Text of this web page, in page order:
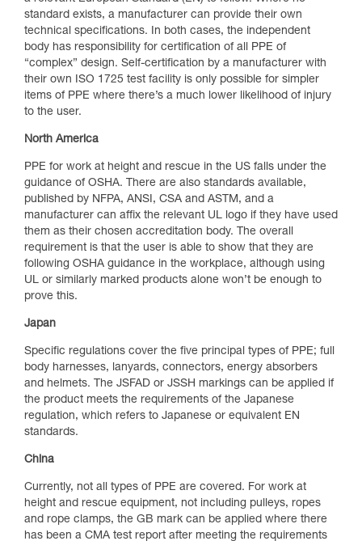
standard exists, a manufacturer can provide their own
technical specifications. In both cases, the independent
body has responsibility for certification of all PPE of
“complex” design. Self-certification by a manufacturer with
their own ISO 1725 test facility is only possible for simpler
items of PPE where there’s a much lower likelihood of injury
to the user.
North America
PPE for work at height and rescue in the US falls under the
guidance of OSHA. There are also standards available,
published by NFPA, ANSI, CSA and ASTM, and a
manufacturer can affix the relevant UL logo if they have used
them as their chosen accreditation body. The overall
requirement is that the user is able to show that they are
following OSHA guidance in the workplace, although using
UL or similarly marked products alone won’t be enough to
prove this.
Japan
Specific regulations cover the five principal types of PPE; full
body harnesses, lanyards, connectors, energy absorbers
and helmets. The JSFAD or JSSH markings can be applied if
the product meets the requirements of the Japanese
regulation, which refers to Japanese or equivalent EN
standards.
China
Currently, not all types of PPE are covered. For work at
height and rescue equipment, not including pulleys, ropes
and rope clamps, the GB mark can be applied where there
has been a CMA test report after meeting the requirements